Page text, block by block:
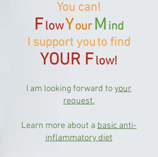
You can!
FlowYour M ind
I support youto find
YOUR Flow!
I am looking forward to your
request.
Learn more about abasic anti-
inflammatory diet